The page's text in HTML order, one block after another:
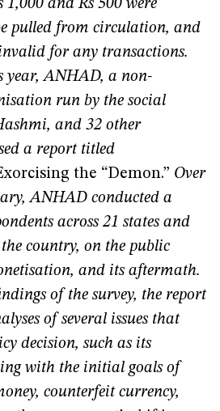
1,000 and Rs 500 were
pulled from circulation, and
for any transactions.
year, ANHAD, a non-
run by the social
and 32 other
a report titled
the “Demon.” Over
ANHAD conducted a
across 21 states and
country, on the public
and its aftermath.
of the survey, the report
of several issues that
decision, such as its
with the initial goals of
counterfeit currency,